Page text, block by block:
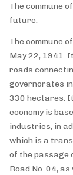
The commune
future.
The commune
May 22, 1941.
roads
governorates
330 hectares.
economy is
industries, in
which is a
of the passage
Road No. 04,